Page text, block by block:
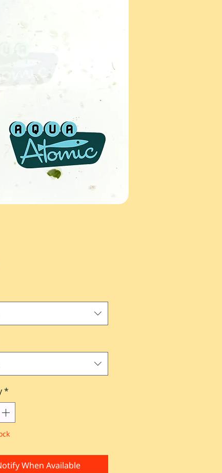
*
When Available